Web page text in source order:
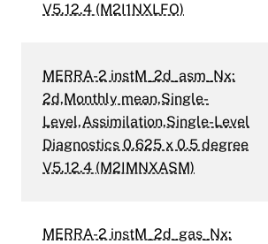
V5.12.4 (M2I1NXLFO)
MERRA-2 instM_2d_asm_Nx:
2d,Monthly mean,Single-
Level,Assimilation,Single-Level
Diagnostics 0.625 x 0.5 degree
V5.12.4 (M2IMNXASM)
MERRA-2 instM_2d_gas_Nx: